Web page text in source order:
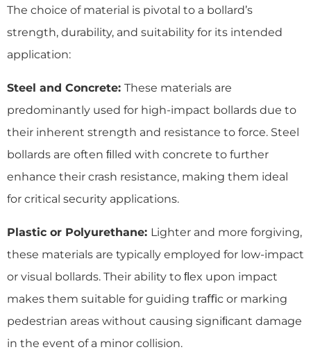
The choice of material is pivotal to a bollard’s
strength, durability, and suitability for its intended
application:
Steel and Concrete: These materials are
predominantly used for high-impact bollards due to
their inherent strength and resistance to force. Steel
bollards are often ﬁlled with concrete to further
enhance their crash resistance, making them ideal
for critical security applications.
Plastic or Polyurethane: Lighter and more forgiving,
these materials are typically employed for low-impact
or visual bollards. Their ability to ﬂex upon impact
makes them suitable for guiding traﬃc or marking
pedestrian areas without causing signiﬁcant damage
in the event of a minor collision.